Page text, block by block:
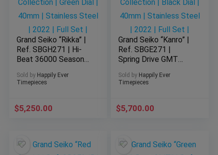
Grand Seiko “Rikka” |
Ref. SBGH271 | Hi-
Beat 36000 Seasons
Dial | 40mm |
Stainless Steel |
Sold by Happily Ever
Timepieces
$5,250.00
Grand Seiko “Kanro” |
Ref. SBGE271 |
Spring Drive GMT
Black Dial | 40mm |
Stainless Steel |
Sold by Happily Ever
Timepieces
$5,700.00